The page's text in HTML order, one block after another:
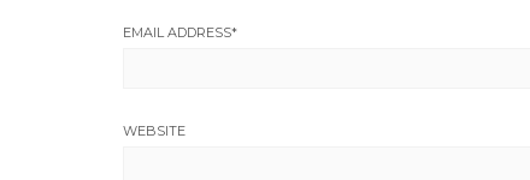
EMAIL ADDRESS*
WEBSITE